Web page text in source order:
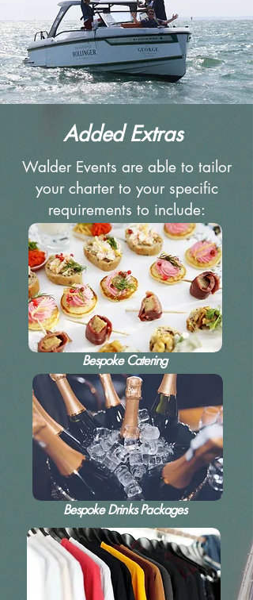
Added Extras
Walder Events are able to tailor
your charter to your specific
requirements to include:
Bespoke Catering
Bespoke Drinks Packages